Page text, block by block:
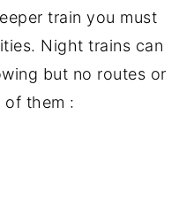
train you must
Night trains can
but no routes or
of them :